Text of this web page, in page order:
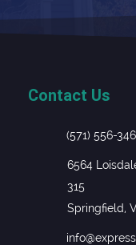
Contact Us
(571) 556-
6564
315
Springfield,